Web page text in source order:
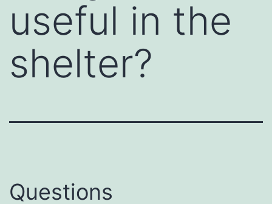
useful in the
shelter?
Questions